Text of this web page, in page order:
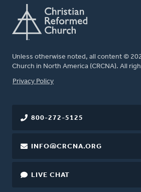
Unless otherwise noted, all content ©
Church in North America (CRCNA). All
FOOTER
Privacy Policy
800-272-5125
INFO@CRCNA.ORG
LIVE CHAT